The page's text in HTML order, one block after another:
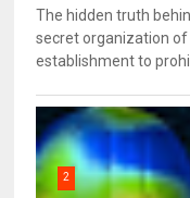
The hidden truth
secret organization
establishment to
2